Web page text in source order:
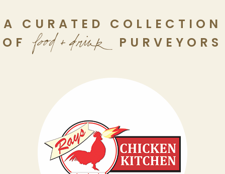
A CURATED COLLECTION
OF
PURVEYORS